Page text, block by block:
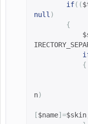
if((
null)
{
{
n)
[$name]=$skin